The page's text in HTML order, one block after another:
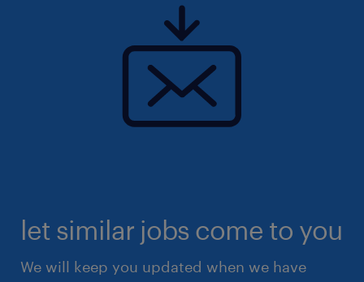
let similar jobs come to you
We will keep you updated when we have